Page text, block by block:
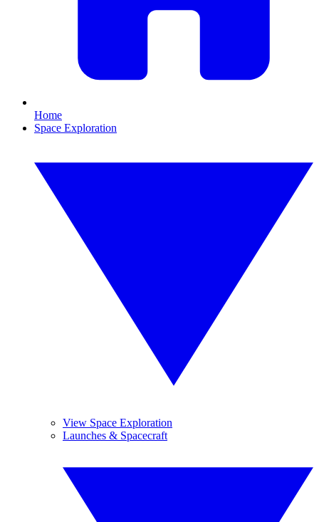
Home
Space Exploration
View Space Exploration
Launches & Spacecraft